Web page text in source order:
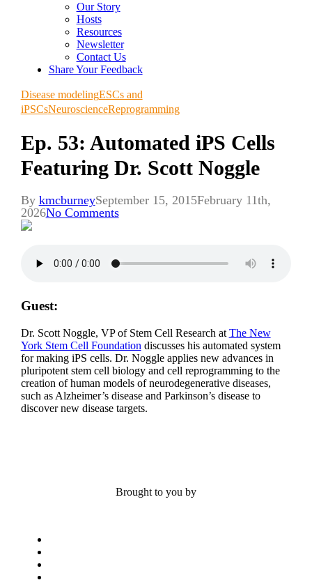
Our Story
Hosts
Resources
Newsletter
Contact Us
Share Your Feedback
Disease modelingESCs and
iPSCsNeuroscienceReprogramming
Ep. 53: Automated iPS Cells
Featuring Dr. Scott Noggle
By kmcburneySeptember 15, 2015February 11th,
2026No Comments
Guest:
Dr. Scott Noggle, VP of Stem Cell Research at The New
York Stem Cell Foundation discusses his automated system
for making iPS cells. Dr. Noggle applies new advances in
pluripotent stem cell biology and cell reprogramming to the
creation of human models of neurodegenerative diseases,
such as Alzheimer’s disease and Parkinson’s disease to
discover new disease targets.
Brought to you by